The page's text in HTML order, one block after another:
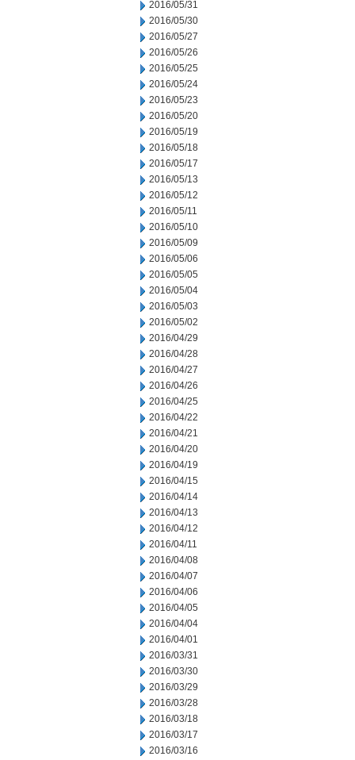
2016/05/31
2016/05/30
2016/05/27
2016/05/26
2016/05/25
2016/05/24
2016/05/23
2016/05/20
2016/05/19
2016/05/18
2016/05/17
2016/05/13
2016/05/12
2016/05/11
2016/05/10
2016/05/09
2016/05/06
2016/05/05
2016/05/04
2016/05/03
2016/05/02
2016/04/29
2016/04/28
2016/04/27
2016/04/26
2016/04/25
2016/04/22
2016/04/21
2016/04/20
2016/04/19
2016/04/15
2016/04/14
2016/04/13
2016/04/12
2016/04/11
2016/04/08
2016/04/07
2016/04/06
2016/04/05
2016/04/04
2016/04/01
2016/03/31
2016/03/30
2016/03/29
2016/03/28
2016/03/18
2016/03/17
2016/03/16